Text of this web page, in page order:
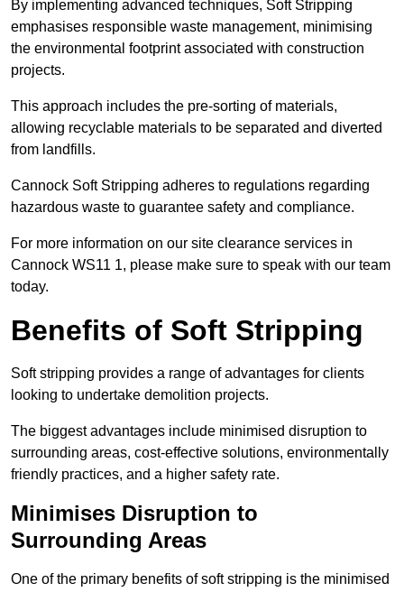
By implementing advanced techniques, Soft Stripping
emphasises responsible waste management, minimising
the environmental footprint associated with construction
projects.
This approach includes the pre-sorting of materials,
allowing recyclable materials to be separated and diverted
from landfills.
Cannock Soft Stripping adheres to regulations regarding
hazardous waste to guarantee safety and compliance.
For more information on our site clearance services in
Cannock WS11 1, please make sure to speak with our team
today.
Benefits of Soft Stripping
Soft stripping provides a range of advantages for clients
looking to undertake demolition projects.
The biggest advantages include minimised disruption to
surrounding areas, cost-effective solutions, environmentally
friendly practices, and a higher safety rate.
Minimises Disruption to
Surrounding Areas
One of the primary benefits of soft stripping is the minimised